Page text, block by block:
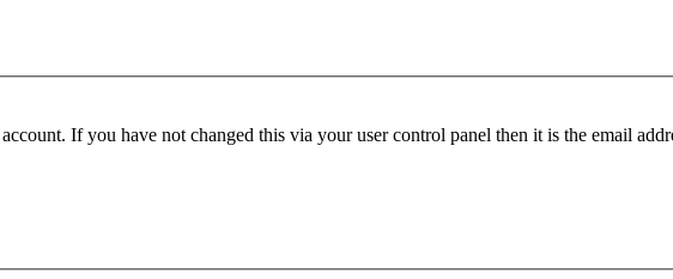
If you have not changed this via your user control panel then it is the email